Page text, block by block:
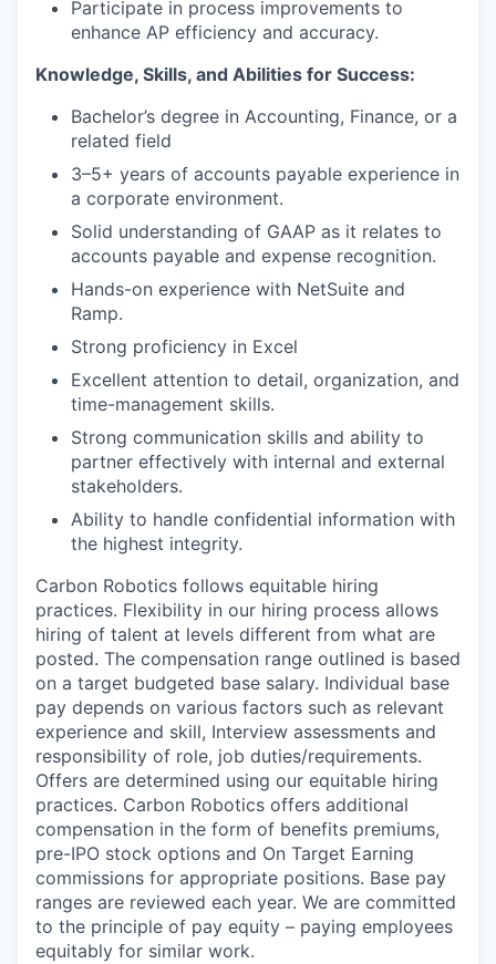
Participate in process improvements to
enhance AP efficiency and accuracy.
Knowledge, Skills, and Abilities for Success:
Bachelor’s degree in Accounting, Finance, or a
related field
3–5+ years of accounts payable experience in
a corporate environment.
Solid understanding of GAAP as it relates to
accounts payable and expense recognition.
Hands-on experience with NetSuite and
Ramp.
Strong proficiency in Excel
Excellent attention to detail, organization, and
time-management skills.
Strong communication skills and ability to
partner effectively with internal and external
stakeholders.
Ability to handle confidential information with
the highest integrity.
Carbon Robotics follows equitable hiring
practices. Flexibility in our hiring process allows
hiring of talent at levels different from what are
posted. The compensation range outlined is based
on a target budgeted base salary. Individual base
pay depends on various factors such as relevant
experience and skill, Interview assessments and
responsibility of role, job duties/requirements.
Offers are determined using our equitable hiring
practices. Carbon Robotics offers additional
compensation in the form of benefits premiums,
pre-IPO stock options and On Target Earning
commissions for appropriate positions. Base pay
ranges are reviewed each year. We are committed
to the principle of pay equity – paying employees
equitably for similar work.